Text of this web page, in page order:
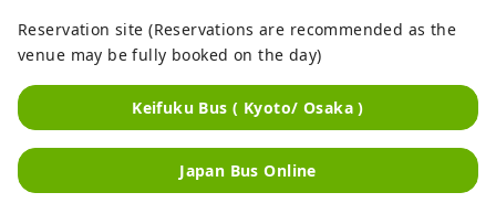
Reservation site (Reservations are recommended as the
venue may be fully booked on the day)
Keifuku Bus ( Kyoto/ Osaka )
Japan Bus Online